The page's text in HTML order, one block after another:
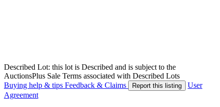
Described Lot: this lot is Described and is subject to the
AuctionsPlus Sale Terms associated with Described Lots
Buying help & tips Feedback & Claims Report this listing
User
Agreement